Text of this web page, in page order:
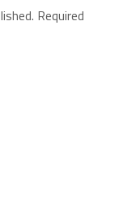
Required